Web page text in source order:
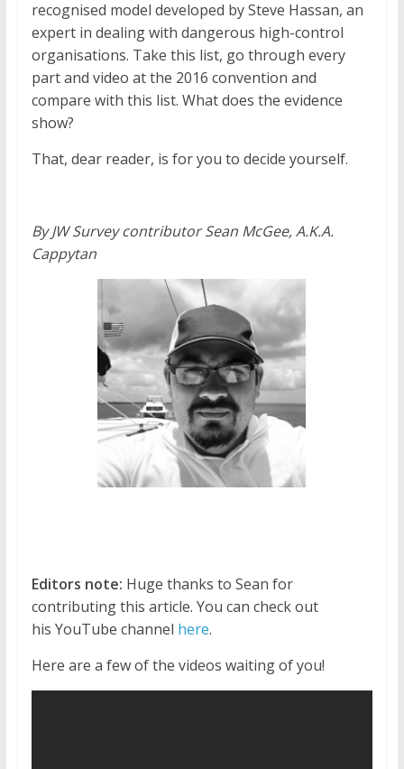
recognised model developed by Steve Hassan, an
expert in dealing with dangerous high-control
organisations. Take this list, go through every
part and video at the 2016 convention and
compare with this list. What does the evidence
show?
That, dear reader, is for you to decide yourself.
By JW Survey contributor Sean McGee, A.K.A.
Cappytan
Editors note: Huge thanks to Sean for
contributing this article. You can check out
his YouTube channel here.
Here are a few of the videos waiting of you!